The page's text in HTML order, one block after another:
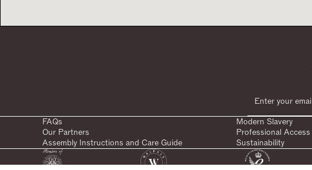
FAQs
Modern Slavery
Our Partners
Professional Access
Assembly Instructions and Care Guide
Sustainability